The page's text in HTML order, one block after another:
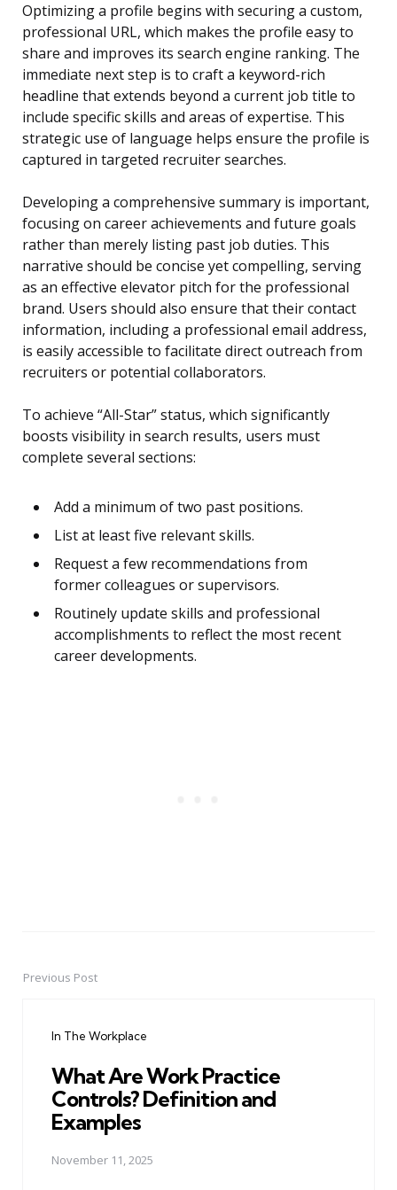
Optimizing a profile begins with securing a custom,
professional URL, which makes the profile easy to
share and improves its search engine ranking. The
immediate next step is to craft a keyword-rich
headline that extends beyond a current job title to
include specific skills and areas of expertise. This
strategic use of language helps ensure the profile is
captured in targeted recruiter searches.
Developing a comprehensive summary is important,
focusing on career achievements and future goals
rather than merely listing past job duties. This
narrative should be concise yet compelling, serving
as an effective elevator pitch for the professional
brand. Users should also ensure that their contact
information, including a professional email address,
is easily accessible to facilitate direct outreach from
recruiters or potential collaborators.
To achieve “All-Star” status, which significantly
boosts visibility in search results, users must
complete several sections:
Add a minimum of two past positions.
List at least five relevant skills.
Request a few recommendations from
former colleagues or supervisors.
Routinely update skills and professional
accomplishments to reflect the most recent
career developments.
PostPrevious Post
In The Workplace
What Are Work Practice
Controls? Definition and
Examples
November 11, 2025